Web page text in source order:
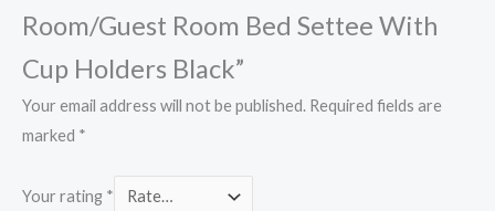
Room/Guest Room Bed Settee With
Cup Holders Black”
Your email address will not be published. Required fields are
marked *
Your rating *